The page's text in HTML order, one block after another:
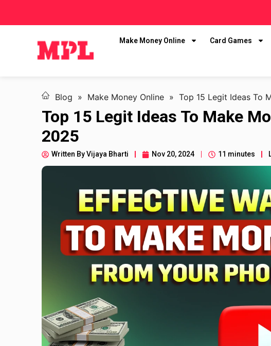
Make Money Online Card Games
Blog » Make Money Online » Top 15 Legit Ideas To
Top 15 Legit Ideas To Make
2025
Written ByVijaya Bharti Nov 20, 2024 11 minutes